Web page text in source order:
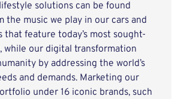
solutions can be found
the music we play in our cars and
that feature today’s most sought-
while our digital transformation
by addressing the world’s
and demands. Marketing our
under 16 iconic brands, such